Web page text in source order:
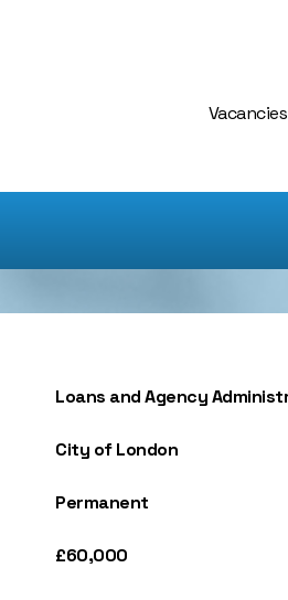
Vacancies
Loans and Agency
City of London
Permanent
£60,000